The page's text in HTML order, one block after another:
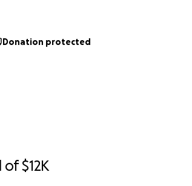
of$12K
Donation protected